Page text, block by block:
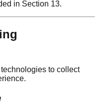
in Section 13.
to collect